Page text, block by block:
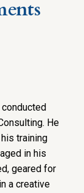
He
training
in his
geared for
a creative